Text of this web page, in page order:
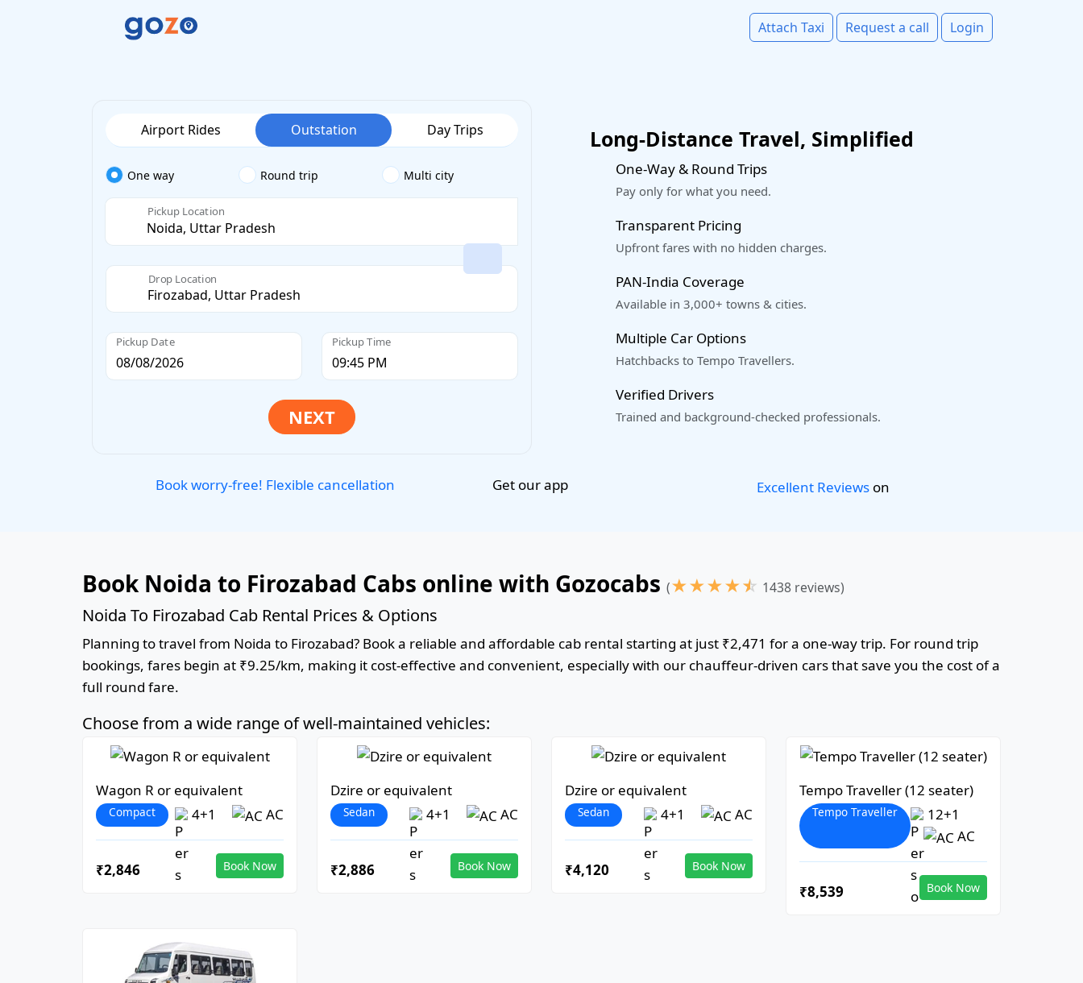
Attach Taxi Request a call Login
Airport Rides Outstation Day Trips
One way Round trip Multi city
Pickup Location
Drop Location
Pickup Date Pickup Time
Long-Distance Travel, Simplified
One-Way & Round Trips
Pay only for what you need.
Transparent Pricing
Upfront fares with no hidden charges.
PAN-India Coverage
Available in 3,000+ towns & cities.
Multiple Car Options
Hatchbacks to Tempo Travellers.
Verified Drivers
Trained and background-checked professionals.
Book worry-free! Flexible cancellation Get our app Excellent Reviewson
Book Noida to Firozabad Cabs online with Gozocabs (★★★★☆ 1438 reviews)
Noida To Firozabad Cab Rental Prices & Options
Planning to travel from Noida to Firozabad? Book a reliable and affordable cab rental starting at just ₹2,471 for a one-way trip. For round trip
bookings, fares begin at ₹9.25/km, making it cost-effective and convenient, especially with our chauffeur-driven cars that save you the cost of a
full round fare.
Choose from a wide range of well-maintained vehicles:
Wagon R or equivalent
Compact 4+1 AC
₹2,846 Book Now
Dzire or equivalent
Sedan 4+1 AC
₹2,886 Book Now
Dzire or equivalent
Sedan 4+1 AC
₹4,120 Book Now
Tempo Traveller (12 seater)
Tempo Traveller
12+1
AC
₹8,539 Book Now